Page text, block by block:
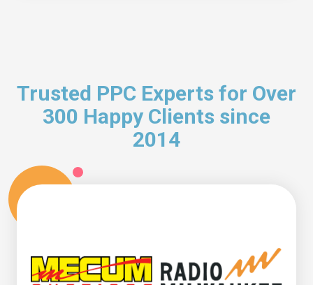
Trusted PPC Experts for Over
300 Happy Clients since
2014